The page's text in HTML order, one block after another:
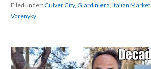
Filed under:Culver City, Giardiniera Italian Market,
Varenyky